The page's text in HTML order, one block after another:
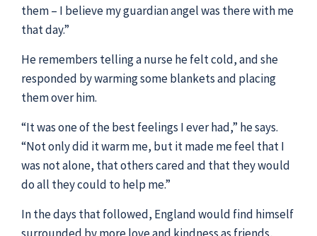
them – I believe my guardian angel was there with me
that day.”
He remembers telling a nurse he felt cold, and she
responded by warming some blankets and placing
them over him.
“It was one of the best feelings I ever had,” he says.
“Not only did it warm me, but it made me feel that I
was not alone, that others cared and that they would
do all they could to help me.”
In the days that followed, England would find himself